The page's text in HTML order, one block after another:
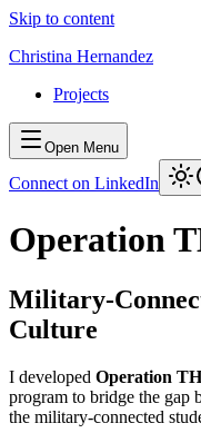
Skip to content
Christina Hernandez
Projects
Open Menu
Connect on LinkedIn
Operation
Military-
Culture
I developed Operation
program to bridge the gap
the military-connected